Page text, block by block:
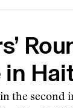
the second